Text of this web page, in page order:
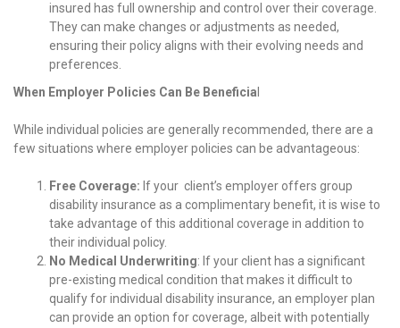
insured has full ownership and control over their coverage.
They can make changes or adjustments as needed,
ensuring their policy aligns with their evolving needs and
preferences.
When Employer Policies Can Be Beneficia
While individual policies are generally recommended, there are a
few situations where employer policies can be advantageous:
Free Coverage: If your client’s employer offers group
disability insurance as a complimentary benefit, it is wise to
take advantage of this additional coverage in addition to
their individual policy.
No Medical Underwriting: If your client has a significant
pre-existing medical condition that makes it difficult to
qualify for individual disability insurance, an employer plan
can provide an option for coverage, albeit with potentially